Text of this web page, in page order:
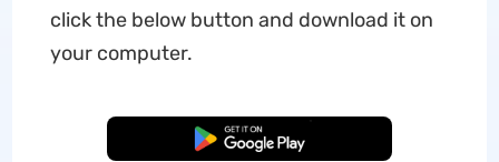
click the below button and download it on
your computer.
Free Download